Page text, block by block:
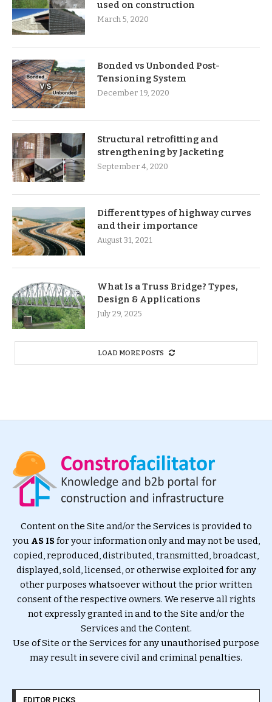
used on construction
March 5, 2020
Bonded vs Unbonded Post-
Tensioning System
December 19, 2020
Structural retrofitting and
strengthening by Jacketing
September 4, 2020
Different types of highway curves
and their importance
August 31, 2021
What Is a Truss Bridge? Types,
Design & Applications
July 29, 2025
LOAD MORE POSTS
Content on the Site and/or the Services is provided to
you AS ISfor your information only and may not be used,
copied, reproduced, distributed, transmitted, broadcast,
displayed, sold, licensed, or otherwise exploited for any
other purposes whatsoever without the prior written
consent of the respective owners. We reserve all rights
not expressly granted in and to the Site and/or the
Services and the Content.
Use of Site or the Services for any unauthorised purpose
may result in severe civil and criminal penalties.
EDITOR PICKS